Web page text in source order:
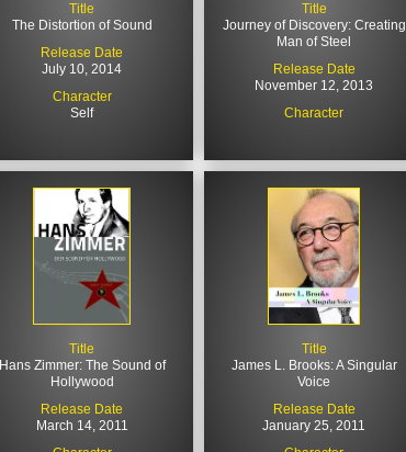
Title
The Distortion of Sound
Release Date
July 10, 2014
Character
Self
Title
Journey of Discovery: Creating
Man of Steel
Release Date
November 12, 2013
Character
Title
Hans Zimmer: The Sound of
Hollywood
Release Date
March 14, 2011
Title
James L. Brooks: A Singular
Voice
Release Date
January 25, 2011